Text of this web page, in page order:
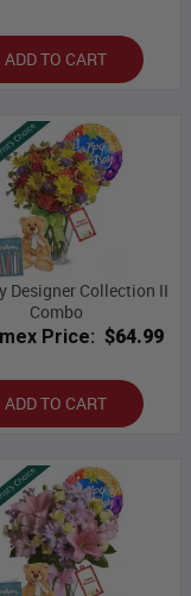
ADD TO CART
Designer Collection II
Combo
Price: $64.99
ADD TO CART